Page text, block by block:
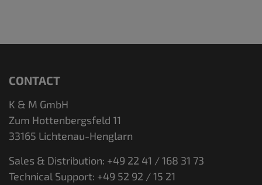
CONTACT
K & M GmbH
Zum Hottenbergsfeld 11
33165 Lichtenau-Henglarn
Sales & Distribution: +49 22 41 / 168 31 73
Technical Support: +49 52 92 / 15 21